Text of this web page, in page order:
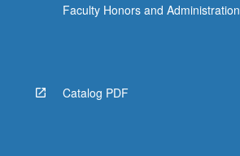
Faculty Honors and Administration
Catalog PDF